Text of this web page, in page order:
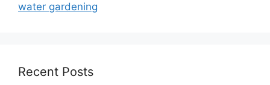
water gardening
Recent Posts